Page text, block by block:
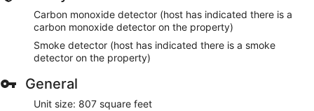
Carbon monoxide detector (host has indicated there is a
carbon monoxide detector on the property)
Smoke detector (host has indicated there is a smoke
detector on the property)
General
Unit size: 807 square feet